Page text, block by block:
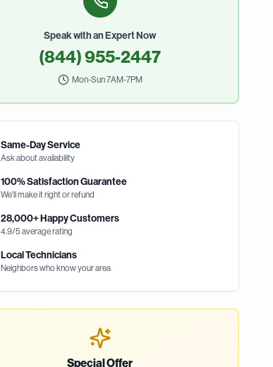
Speak with an Expert Now
(844) 955-2447
Mon-Sun 7AM-7PM
Same-Day Service
Ask about availability
100% Satisfaction Guarantee
We'll make it right or refund
28,000+ Happy Customers
4.9/5 average rating
Local Technicians
Neighbors who know your area
Special Offer